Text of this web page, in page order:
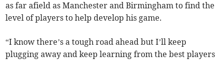
as far afield as Manchester and Birmingham to find the
level of players to help develop his game.
“I know there’s a tough road ahead but I’ll keep
plugging away and keep learning from the best players